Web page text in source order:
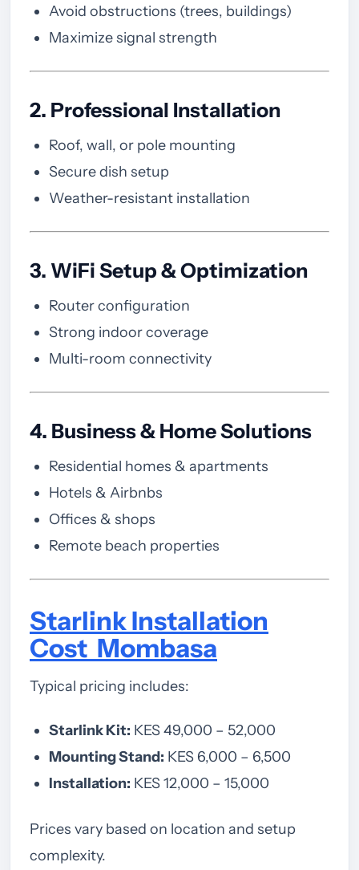
Avoid obstructions (trees, buildings)
Maximize signal strength
2. Professional Installation
Roof, wall, or pole mounting
Secure dish setup
Weather-resistant installation
3. WiFi Setup & Optimization
Router configuration
Strong indoor coverage
Multi-room connectivity
4. Business & Home Solutions
Residential homes & apartments
Hotels & Airbnbs
Offices & shops
Remote beach properties
Starlink Installation
Cost Mombasa
Typical pricing includes:
Starlink Kit: KES 49,000 – 52,000
Mounting Stand: KES 6,000 – 6,500
Installation: KES 12,000 – 15,000
Prices vary based on location and setup
complexity.